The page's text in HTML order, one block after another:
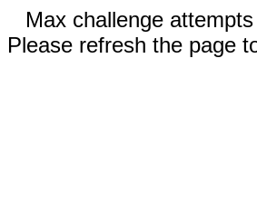
Max challenge
Please refresh the page